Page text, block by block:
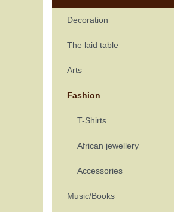
Decoration
The laid table
Arts
Fashion
T-Shirts
African jewellery
Accessories
Music/Books